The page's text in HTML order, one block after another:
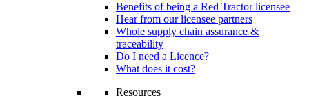
Benefits of being a Red Tractor licensee
Hear from our licensee partners
Whole supply chain assurance &
traceability
Do I need a Licence?
What does it cost?
Resources